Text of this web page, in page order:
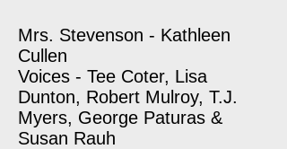
Mrs. Stevenson - Kathleen
Cullen
Voices - Tee Coter, Lisa
Dunton, Robert Mulroy, T.J.
Myers, George Paturas &
Susan Rauh